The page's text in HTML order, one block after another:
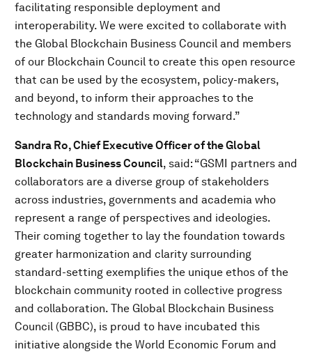
facilitating responsible deployment and
interoperability. We were excited to collaborate with
the Global Blockchain Business Council and members
of our Blockchain Council to create this open resource
that can be used by the ecosystem, policy-makers,
and beyond, to inform their approaches to the
technology and standards moving forward.”
Sandra Ro, Chief Executive Officer of the Global
Blockchain Business Council, said: “GSMI partners and
collaborators are a diverse group of stakeholders
across industries, governments and academia who
represent a range of perspectives and ideologies.
Their coming together to lay the foundation towards
greater harmonization and clarity surrounding
standard-setting exemplifies the unique ethos of the
blockchain community rooted in collective progress
and collaboration. The Global Blockchain Business
Council (GBBC), is proud to have incubated this
initiative alongside the World Economic Forum and